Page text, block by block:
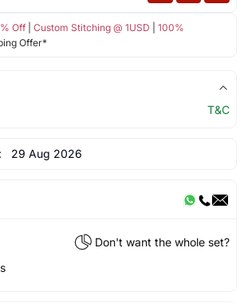
Off| Custom Stitching @ 1USD
100%
Offer*
T&C
29 Aug 2026
Don't want the whole set?